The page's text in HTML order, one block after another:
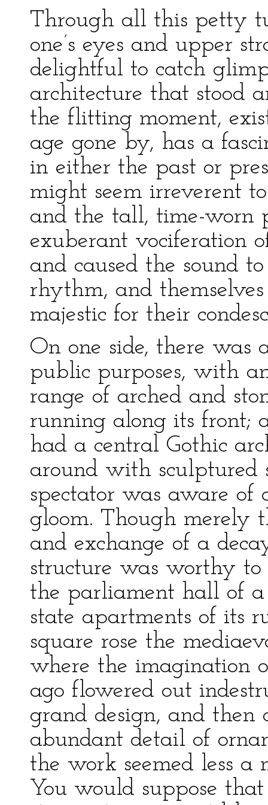
Through all this petty
one’s eyes and upper
delightful to catch
architecture that stood
the flitting moment,
age gone by, has a
in either the past or
might seem irreverent
and the tall, time-worn
exuberant vociferation
and caused the sound
rhythm, and
majestic for their
On one side, there was
public purposes, with
range of arched and
running along its front;
had a central Gothic
around with sculptured
spectator was aware of
gloom. Though merely
and exchange of a
structure was worthy
the parliament hall of
state apartments of its
square rose the
where the imagination
ago flowered out
grand design, and
abundant detail of
the work seemed less a
You would suppose